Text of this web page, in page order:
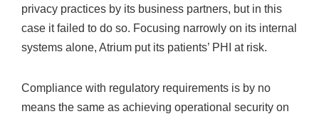
privacy practices by its business partners, but in this
case it failed to do so. Focusing narrowly on its internal
systems alone, Atrium put its patients’ PHI at risk.
Compliance with regulatory requirements is by no
means the same as achieving operational security on